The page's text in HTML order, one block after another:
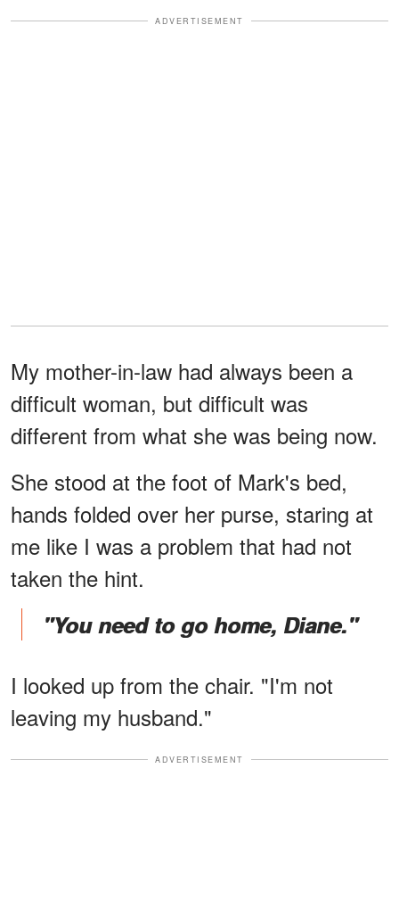
ADVERTISEMENT
My mother-in-law had always been a
difficult woman, but difficult was
different from what she was being now.
She stood at the foot of Mark's bed,
hands folded over her purse, staring at
me like I was a problem that had not
taken the hint.
"You need to go home, Diane."
I looked up from the chair. "I'm not
leaving my husband."
ADVERTISEMENT